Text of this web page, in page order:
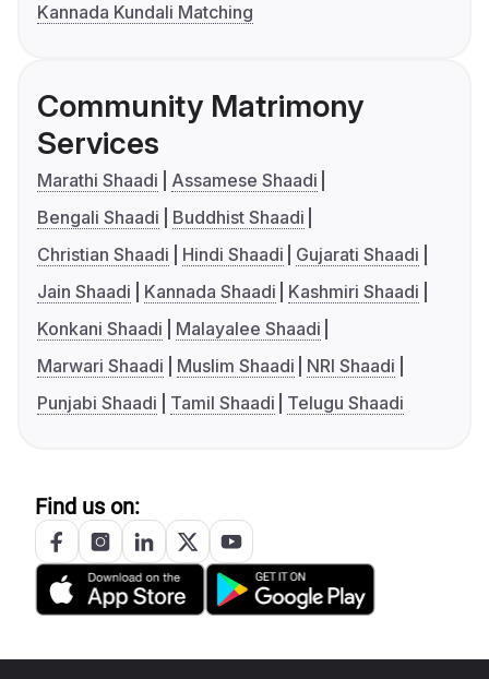
Kannada Kundali Matching
Community Matrimony
Services
Marathi Shaadi
Assamese Shaadi
Bengali Shaadi
Buddhist Shaadi
Christian Shaadi
Hindi Shaadi
Gujarati Shaadi
Jain Shaadi
Kannada Shaadi
Kashmiri Shaadi
Konkani Shaadi
Malayalee Shaadi
Marwari Shaadi
Muslim Shaadi
NRI Shaadi
Punjabi Shaadi
Tamil Shaadi Telugu Shaadi
Find us on: